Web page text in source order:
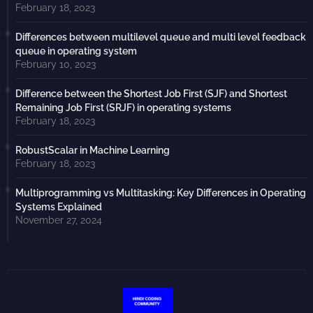
February 18, 2023
Differences between multilevel queue and multi level feedback
queue in operating system
February 10, 2023
Difference between the Shortest Job First (SJF) and Shortest
Remaining Job First (SRJF) in operating systems
February 18, 2023
RobustScalar in Machine Learning
February 18, 2023
Multiprogramming vs Multitasking: Key Differences in Operating
Systems Explained
November 27, 2024